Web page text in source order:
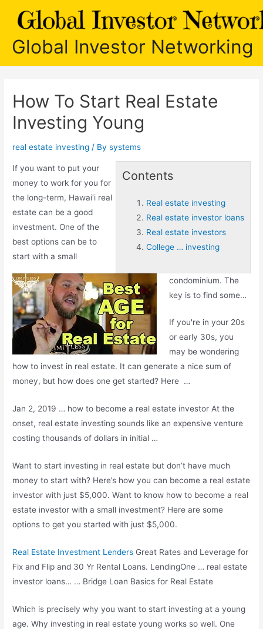
Global Investor Networking
How To Start Real Estate
Investing Young
real estate investing / Bysystems
Contents
Real estate investing
Real estate investor loans
Real estate investors
College … investing
If you want to put your
money to work for you for
the long-term, Hawai‘i real
estate can be a good
investment. One of the
best options can be to
start with a small
condominium. The
key is to find some…
If you're in your 20s
or early 30s, you
may be wondering
how to invest in real estate. It can generate a nice sum of
money, but how does one get started? Here …
Jan 2, 2019 … how to become a real estate investor At the
onset, real estate investing sounds like an expensive venture
costing thousands of dollars in initial …
Want to start investing in real estate but don’t have much
money to start with? Here’s how you can become a real estate
investor with just $5,000. Want to know how to become a real
estate investor with a small investment? Here are some
options to get you started with just $5,000.
Real Estate Investment Lenders Great Rates and Leverage for
Fix and Flip and 30 Yr Rental Loans. LendingOne … real estate
investor loans… … Bridge Loan Basics for Real Estate
Which is precisely why you want to start investing at a young
age. Why investing in real estate young works so well. One